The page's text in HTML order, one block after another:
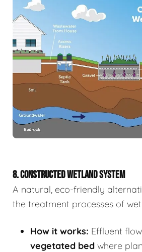
8. CONSTRUCTED WETLAND SYSTEM
A natural, eco-friendly
the treatment processes of
How it works: Effluent
vegetated bed where